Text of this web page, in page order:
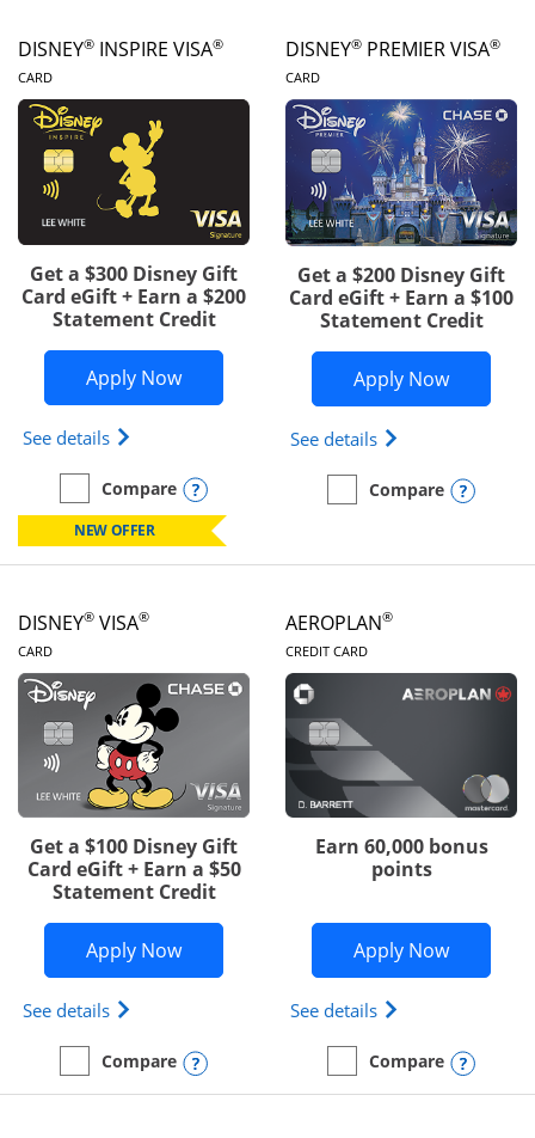
DISNEY® INSPIRE VISA®
CARDLINKS TO PRODUCT PAGE
Get a $300 Disney Gift
Card eGift + Earn a $200
Statement Credit
Apply NowOpens Disney Inspire Visa application
See details Opens Disney (Registered Trademark) Inspire
empty checkbox
Compare
Compare the Disney Inspire VisaOpens compare popup dialog
NEW OFFER
DISNEY® PREMIER VISA®
CARDLINKS TO PRODUCT
Get a $200 Disney Gift
Card eGift + Earn a $100
Statement Credit
Apply NowOpens
See details Opens Disney
empty checkbox
Compare
Compare the Disney
DISNEY® VISA®
CARDLINKS TO PRODUCT PAGE
Get a $100 Disney Gift
Card eGift + Earn a $50
Statement Credit
Apply NowOpens Disney Visa application in new
See details Opens Disney (Registered Trademark) Visa
empty checkbox
Compare
Compare the Disney VisaOpens compare popup dialog
AEROPLAN®
CREDIT CARDLINKS TO
Earn 60,000 bonus
points
Apply NowOpens
See details Opens
empty checkbox
Compare
Compare the Aeroplan®